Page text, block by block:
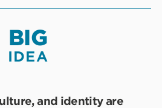
BIG
IDEA
and identity are